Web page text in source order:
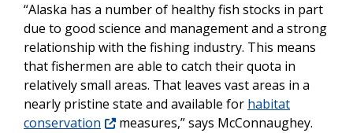
“Alaska has a number of healthy fish stocks in part
due to good science and management and a strong
relationship with the fishing industry. This means
that fishermen are able to catch their quota in
relatively small areas. That leaves vast areas in a
nearly pristine state and available for habitat
conservation
measures,” says McConnaughey.